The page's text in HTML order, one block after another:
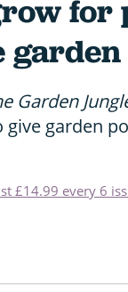
Garden
garden
£14.99 every 6